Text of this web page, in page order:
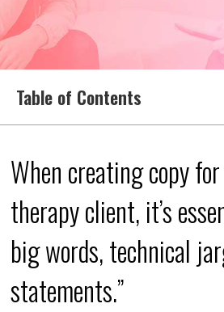
Table of Contents
When creating copy
therapy client, it’s
big words, technical
statements.”